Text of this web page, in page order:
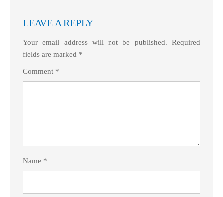
LEAVE A REPLY
Your email address will not be published. Required
fields are marked *
Comment *
Name *